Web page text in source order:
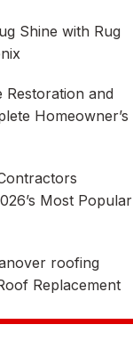
Shine with Rug
Restoration and
Homeowner’s
Most Popular
roofing
Replacement